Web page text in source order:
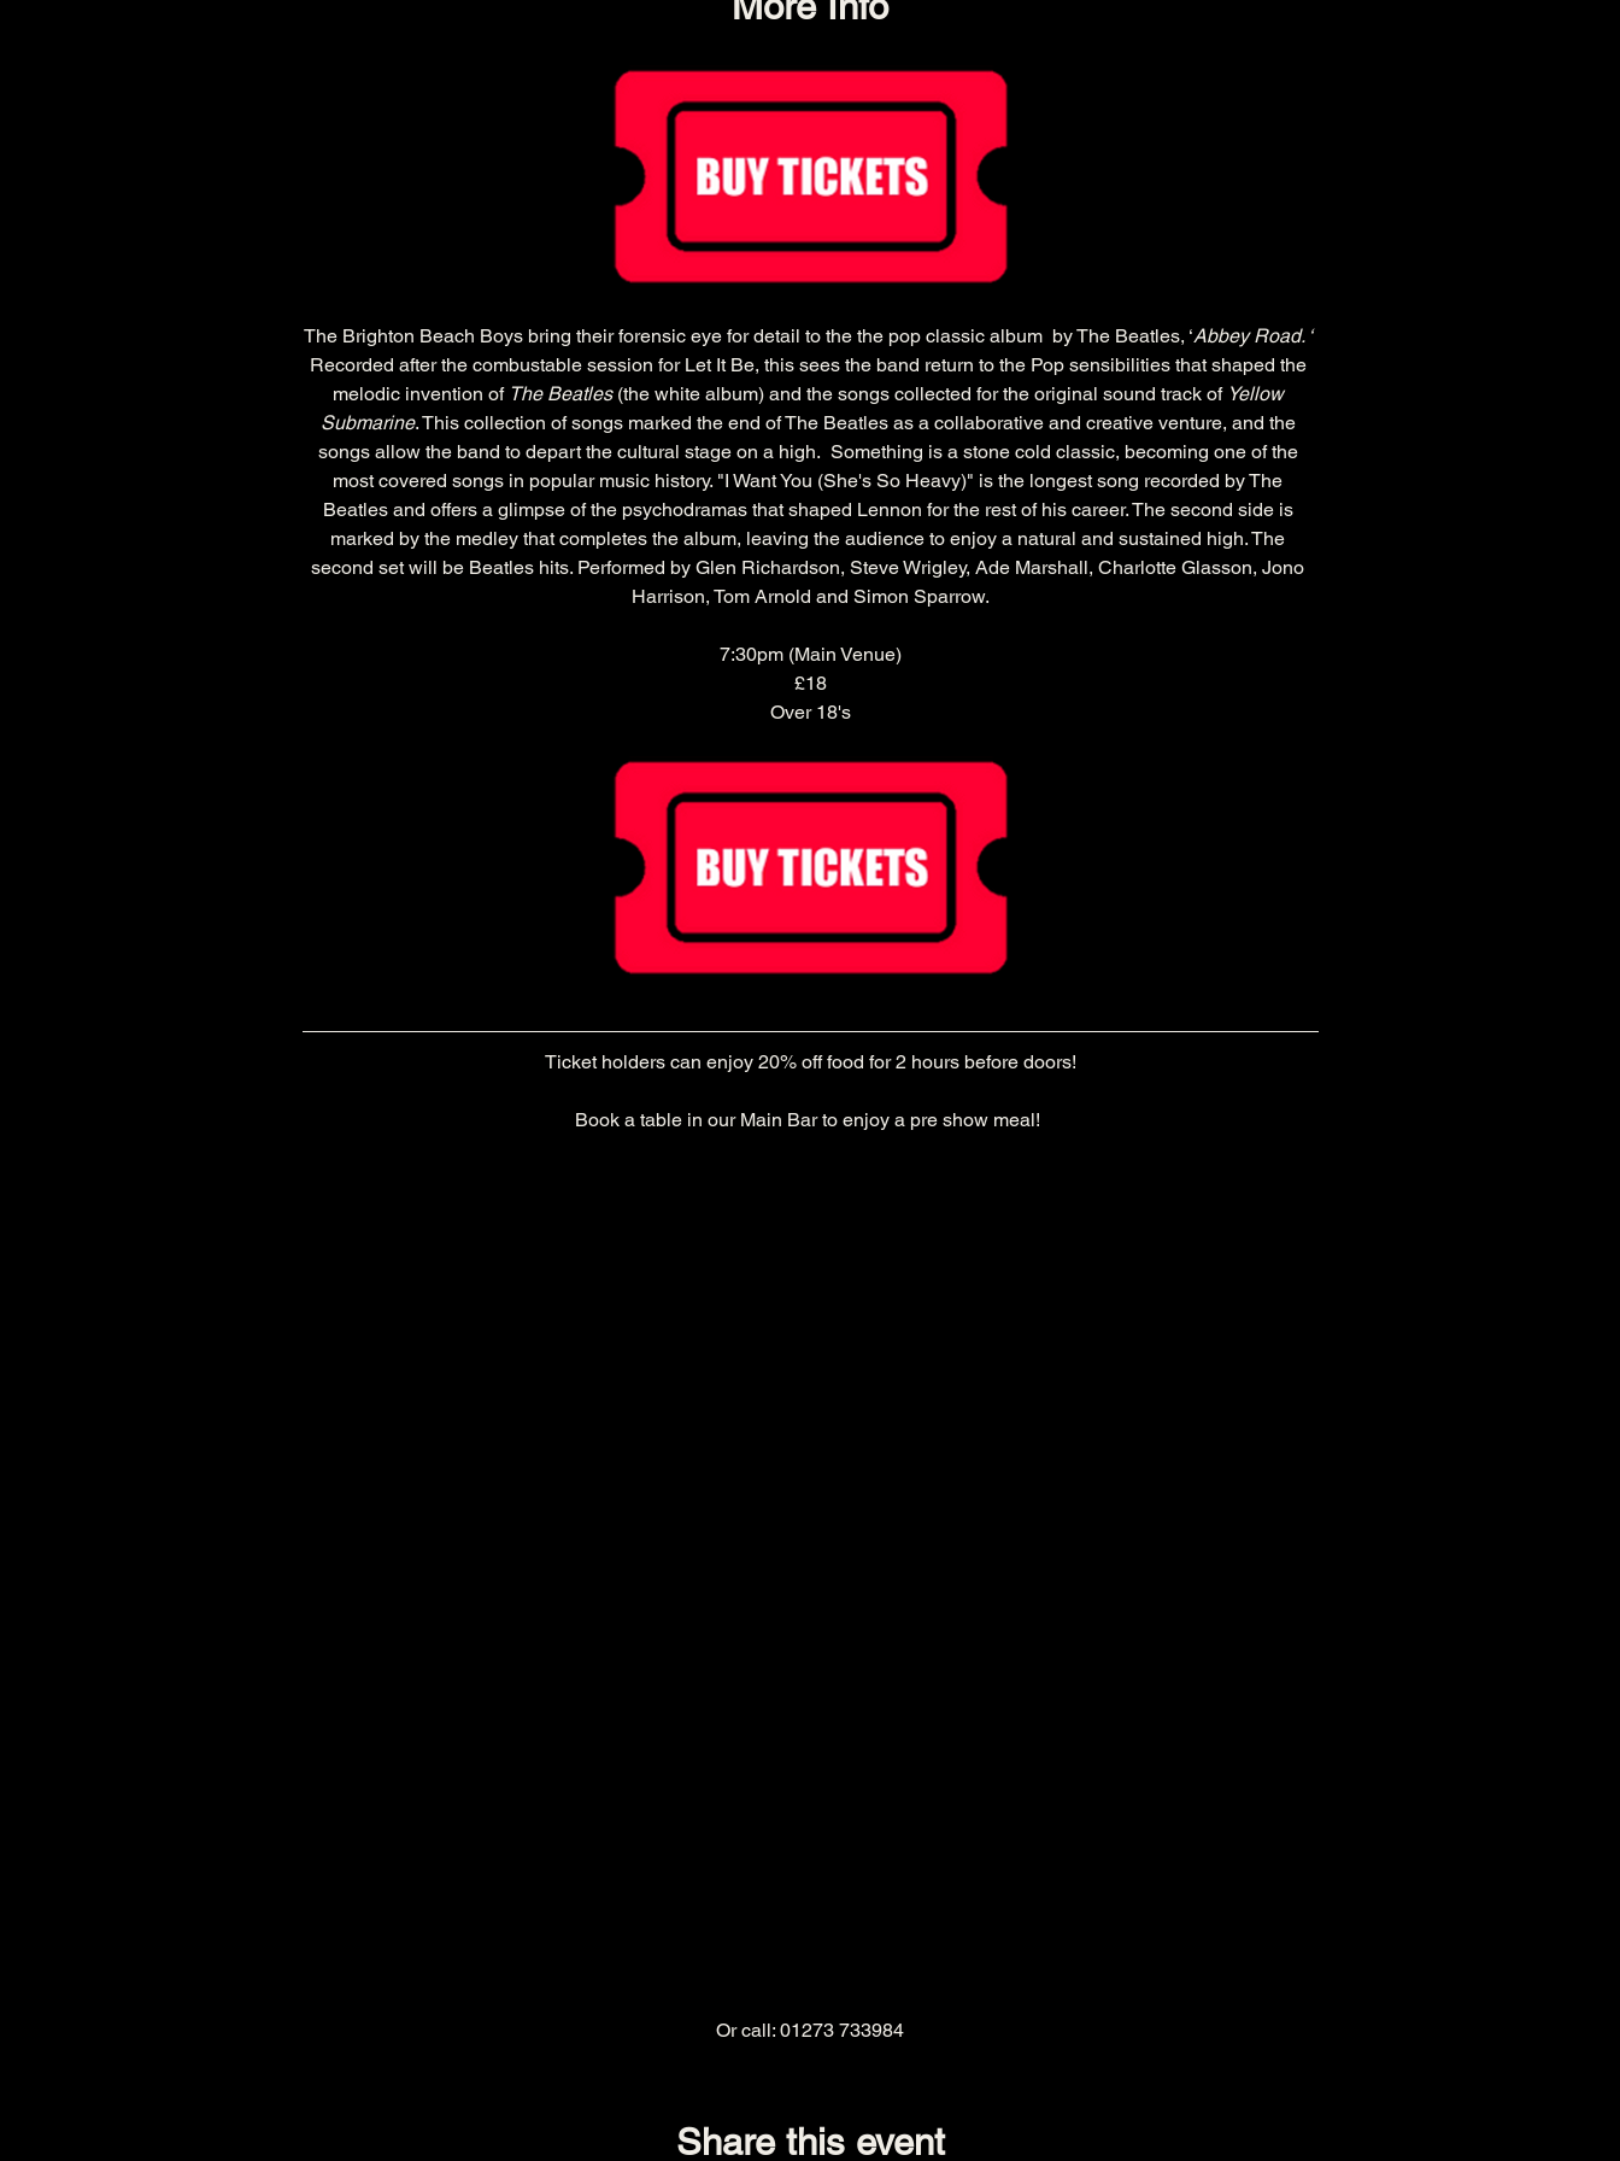
The Brighton Beach Boys bring their forensic eye for detail to the the pop classic album  by The Beatles, ‘Abbey Road. ‘
Recorded after the combustable session for Let It Be, this sees the band return to the Pop sensibilities that shaped the
melodic invention of The Beatles (the white album) and the songs collected for the original sound track of Yellow
Submarine. This collection of songs marked the end of The Beatles as a collaborative and creative venture, and the
songs allow the band to depart the cultural stage on a high.  Something is a stone cold classic, becoming one of the
most covered songs in popular music history. "I Want You (She's So Heavy)" is the longest song recorded by The
Beatles and offers a glimpse of the psychodramas that shaped Lennon for the rest of his career. The second side is
marked by the medley that completes the album, leaving the audience to enjoy a natural and sustained high. The
second set will be Beatles hits. Performed by Glen Richardson, Steve Wrigley, Ade Marshall, Charlotte Glasson, Jono
Harrison, Tom Arnold and Simon Sparrow.
7:30pm (Main Venue)
£18
Over 18's
Ticket holders can enjoy 20% off food for 2 hours before doors!
Book a table in our Main Bar to enjoy a pre show meal!
Or call: 01273 733984
Share this event